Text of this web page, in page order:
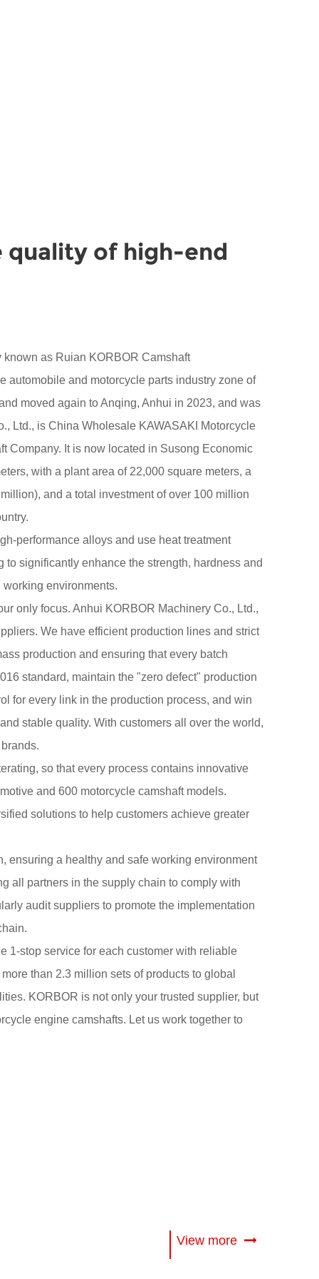
quality of high-end
as Ruian KORBOR Camshaft
automobile and motorcycle parts industry zone of
moved again to Anqing, Anhui in 2023, and was
Ltd., is China Wholesale KAWASAKI Motorcycle
Company. It is now located in Susong Economic
with a plant area of 22,000 square meters, a
and a total investment of over 100 million
performance alloys and use heat treatment
significantly enhance the strength, hardness and
environments.
only focus. Anhui KORBOR Machinery Co., Ltd.,
. We have efficient production lines and strict
production and ensuring that every batch
standard, maintain the "zero defect" production
for every link in the production process, and win
stable quality. With customers all over the world,
so that every process contains innovative
and 600 motorcycle camshaft models.
solutions to help customers achieve greater
ensuring a healthy and safe working environment
all partners in the supply chain to comply with
audit suppliers to promote the implementation
1-stop service for each customer with reliable
than 2.3 million sets of products to global
KORBOR is not only your trusted supplier, but
engine camshafts. Let us work together to
View more